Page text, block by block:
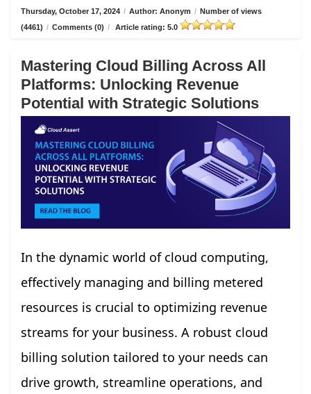
Thursday, October 17, 2024 / Author: Anonym / Number of views
(4461) / Comments (0) / Article rating: 5.0
Mastering Cloud Billing Across All
Platforms: Unlocking Revenue
Potential with Strategic Solutions
In the dynamic world of cloud computing,
effectively managing and billing metered
resources is crucial to optimizing revenue
streams for your business. A robust cloud
billing solution tailored to your needs can
drive growth, streamline operations, and